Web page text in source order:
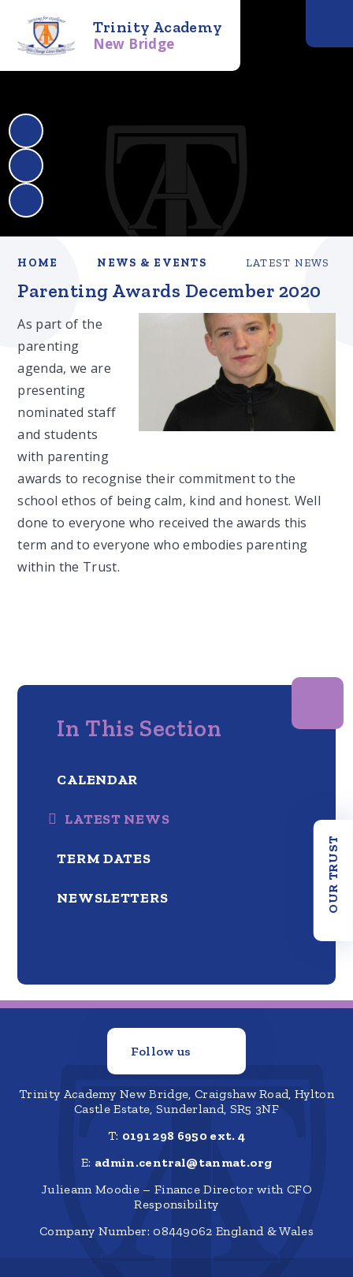
Trinity Academy
New Bridge
OUR TRUST
HOME NEWS & EVENTS LATEST NEWS
Parenting Awards December 2020​​​​​​​
As part of the
parenting
agenda, we are
presenting
nominated staff
and students
with parenting
awards to recognise their commitment to the
school ethos of being calm, kind and honest. Well
done to everyone who received the awards this
term and to everyone who embodies parenting
within the Trust.
In This Section
CALENDAR
LATEST NEWS
TERM DATES
NEWSLETTERS
Follow us
Trinity Academy New Bridge, Craigshaw Road, Hylton
Castle Estate, Sunderland, SR5 3NF
T: 0191 298 6950 ext. 4
E: admin.central@tanmat.org
Julieann Moodie – Finance Director with CFO
Responsibility
Company Number: 08449062 England & Wales